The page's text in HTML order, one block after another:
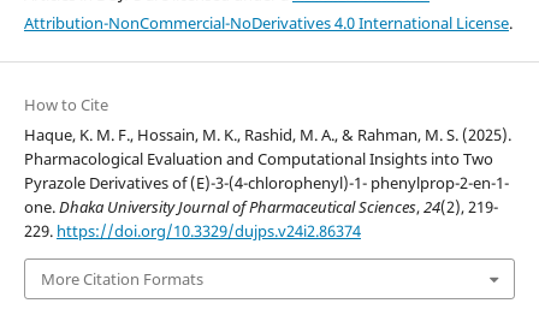
Attribution-NonCommercial-NoDerivatives 4.0 International License.
How to Cite
Haque, K. M. F., Hossain, M. K., Rashid, M. A., & Rahman, M. S. (2025).
Pharmacological Evaluation and Computational Insights into Two
Pyrazole Derivatives of (E)-3-(4-chlorophenyl)-1- phenylprop-2-en-1-
one.Dhaka University Journal of Pharmaceutical Sciences,24(2), 219-
229. https://doi.org/10.3329/dujps.v24i2.86374
More Citation Formats